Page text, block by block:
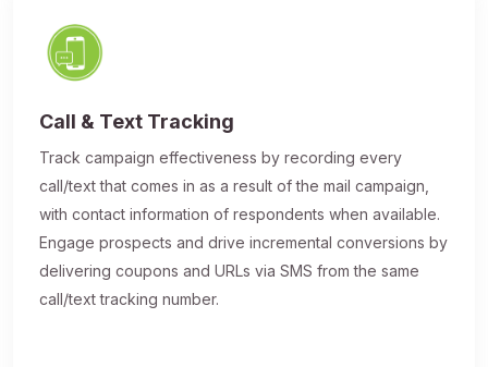
Call & Text Tracking
Track campaign effectiveness by recording every
call/text that comes in as a result of the mail campaign,
with contact information of respondents when available.
Engage prospects and drive incremental conversions by
delivering coupons and URLs via SMS from the same
call/text tracking number.